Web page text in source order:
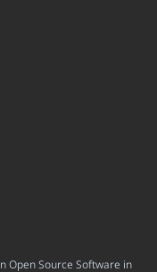
Open Source Software in